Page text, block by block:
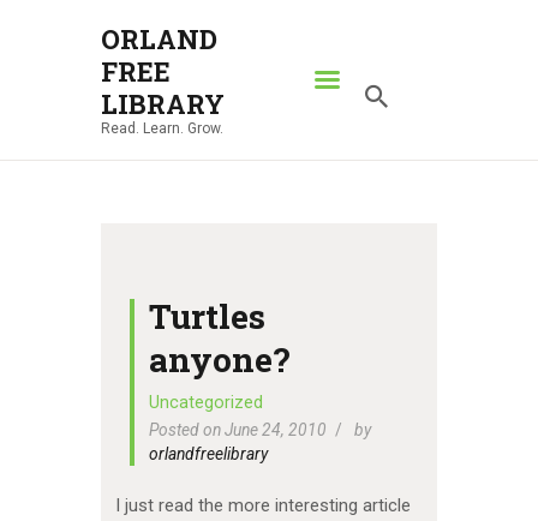
ORLAND
FREE
LIBRARY
Read. Learn. Grow.
ORLAND FREE LIBRARY
Read. Learn. Grow.
ABOUT
NEWS
LOCATIONS
CONTACT US
Turtles
anyone?
Uncategorized
Posted on June 24, 2010
by
orlandfreelibrary
I just read the more interesting article